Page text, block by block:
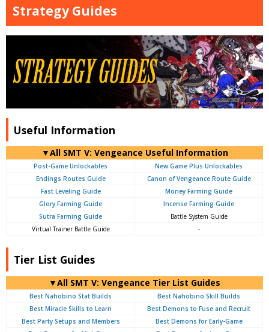
Strategy Guides
Useful Information
▼All SMT V: Vengeance Useful Information
Post-Game Unlockables
New Game Plus Unlockables
Endings Routes Guide
Canon of Vengeance Route Guide
Fast Leveling Guide
Money Farming Guide
Glory Farming Guide
Incense Farming Guide
Sutra Farming Guide
Battle System Guide
Virtual Trainer Battle Guide
-
Tier List Guides
▼All SMT V: Vengeance Tier List Guides
Best Nahobino Stat Builds
Best Nahobino Skill Builds
Best Miracle Skills to Learn
Best Demons to Fuse and Recruit
Best Party Setups and Members
Best Demons for Early-Game